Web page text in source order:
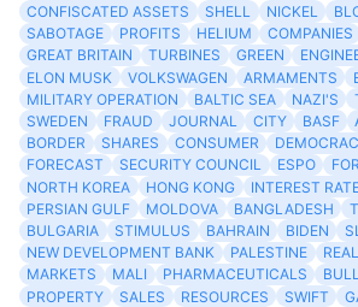
CONFISCATED ASSETS
SHELL NICKEL
SABOTAGE
PROFITS HELIUM COMPANIES
GREAT BRITAIN
TURBINES GREEN
ELON MUSK
VOLKSWAGEN ARMAMENTS
MILITARY OPERATION
BALTIC SEA NAZI'S
SWEDEN
FRAUD JOURNAL CITY BASF
BORDER
SHARES CONSUMER
FORECAST
SECURITY COUNCIL ESPO
NORTH KOREA
HONG KONG INTEREST
PERSIAN GULF
MOLDOVA BANGLADESH
BULGARIA
STIMULUS BAHRAIN BIDEN
NEW DEVELOPMENT BANK
PALESTINE
MARKETS
MALI PHARMACEUTICALS
PROPERTY
SALES RESOURCES SWIFT